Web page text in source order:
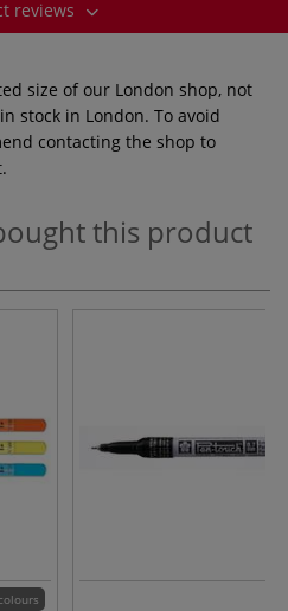
reviews
size of our London shop, not
stock in London. To avoid
contacting the shop to
this product